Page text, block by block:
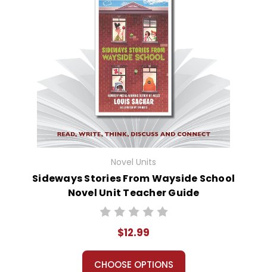
Novel Units
Sideways Stories From Wayside School
Novel Unit Teacher Guide
$12.99
CHOOSE OPTIONS